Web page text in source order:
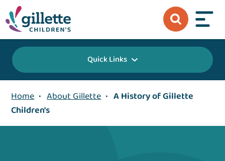
Quick Links
Home • About Gillette • A History of Gillette
Children's